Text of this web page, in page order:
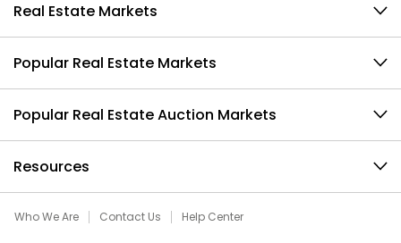
Real Estate Markets
Popular Real Estate Markets
Popular Real Estate Auction Markets
Resources
Who We Are Contact Us Help Center